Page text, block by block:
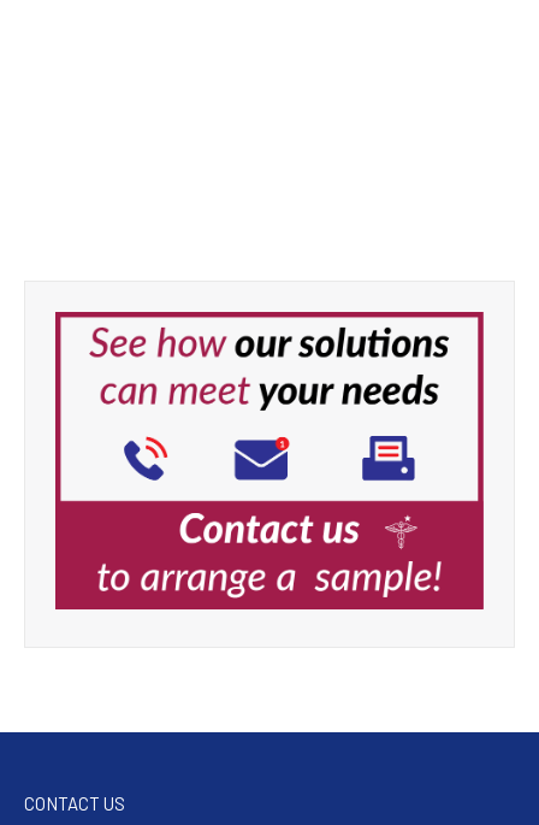
CONTACT US